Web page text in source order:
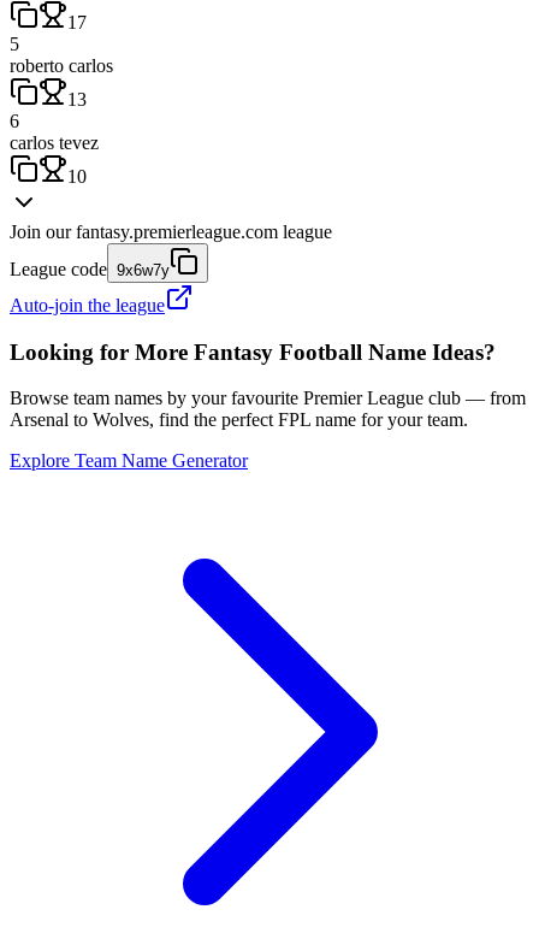
17
5
roberto carlos
13
6
carlos tevez
10
Join our fantasy.premierleague.com league
League code 9x6w7y
Auto-join the league
Looking for More Fantasy Football Name Ideas?
Browse team names by your favourite Premier League club — from
Arsenal to Wolves, find the perfect FPL name for your team.
Explore Team Name Generator